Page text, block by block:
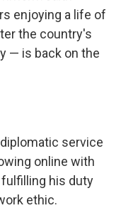
enjoying a life of
the country's
— is back on the
service
online with
his duty
ethic.